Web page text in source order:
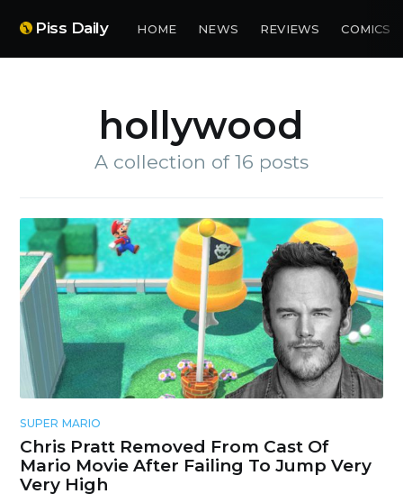
Piss Daily HOME NEWS REVIEWS COMICS
hollywood
A collection of 16 posts
SUPER MARIO
Chris Pratt Removed From Cast Of
Mario Movie After Failing To Jump Very
Very High